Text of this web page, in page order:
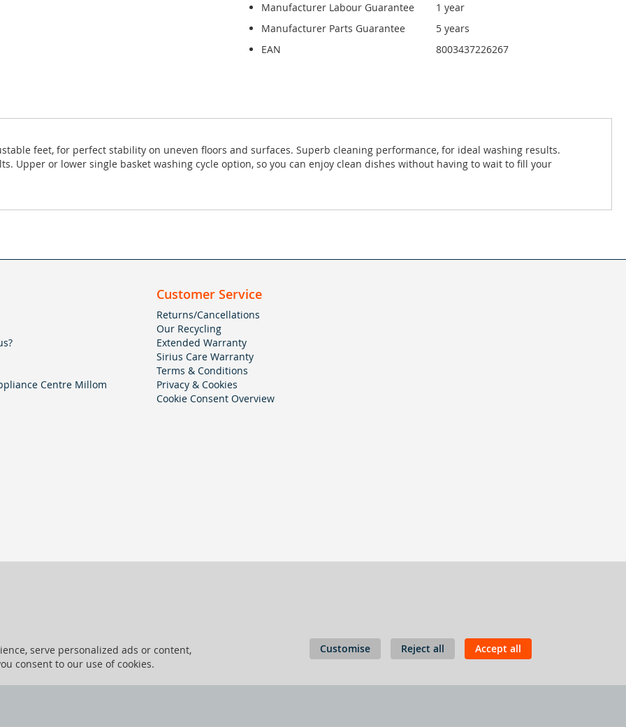
Manufacturer Labour Guarantee
1 year
Manufacturer Parts Guarantee
5 years
EAN
8003437226267
feet, for perfect stability on uneven floors and surfaces. Superb cleaning performance, for ideal washing results.
Upper or lower single basket washing cycle option, so you can enjoy clean dishes without having to wait to fill your
Centre Millom
Customer Service
Returns/Cancellations
Our Recycling
Extended Warranty
Sirius Care Warranty
Terms & Conditions
Privacy & Cookies
Cookie Consent Overview
serve personalized ads or content,
consent to our use of cookies.
Customise Reject all Accept all